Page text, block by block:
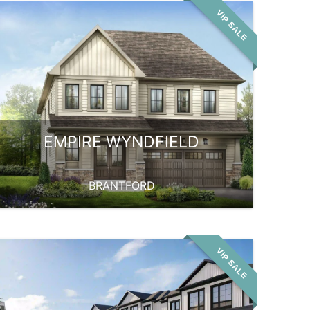
VIP SALE
EMPIRE WYNDFIELD
BRANTFORD
VIP SALE